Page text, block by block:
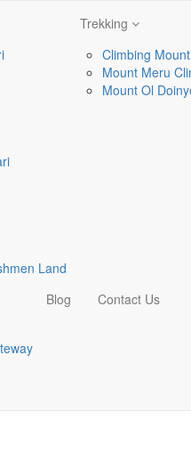
Land
Trekking
Climbing
Mount Meru
Mount Ol
Blog Contact Us